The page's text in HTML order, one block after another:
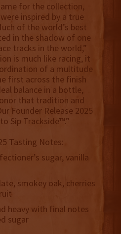
for the collection,
inspired by a true
of the world’s best
in the shadow of one
tracks in the world,”
is much like racing, it
of a multitude
first across the finish
balance in a bottle,
that tradition and
Founder Release 2025
Sip Trackside™.”
Tasting Notes:
sugar, vanilla
smokey oak, cherries
heavy with final notes
sugar